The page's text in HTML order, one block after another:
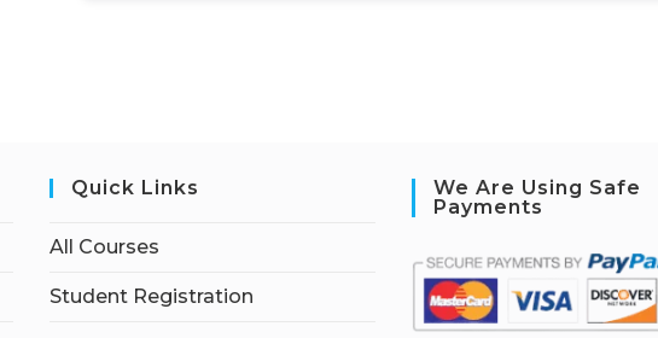
Quick Links
All Courses
Student Registration
We Are Using Safe
Payments